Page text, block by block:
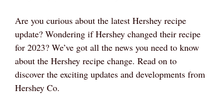
Are you curious about the latest Hershey recipe
update? Wondering if Hershey changed their recipe
for 2023? We’ve got all the news you need to know
about the Hershey recipe change. Read on to
discover the exciting updates and developments from
Hershey Co.